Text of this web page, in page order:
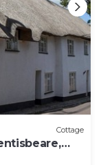
Cottage